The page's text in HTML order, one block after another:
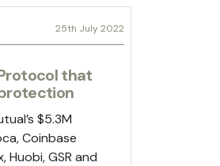
25th July 2022
that
$5.3M
Coinbase
Huobi, GSR and